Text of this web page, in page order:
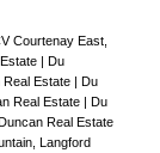
Courtenay East,
| Du
Estate | Du
Real Estate | Du
Real Estate
Langford